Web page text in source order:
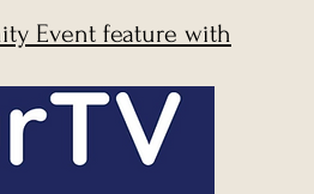
Event feature with